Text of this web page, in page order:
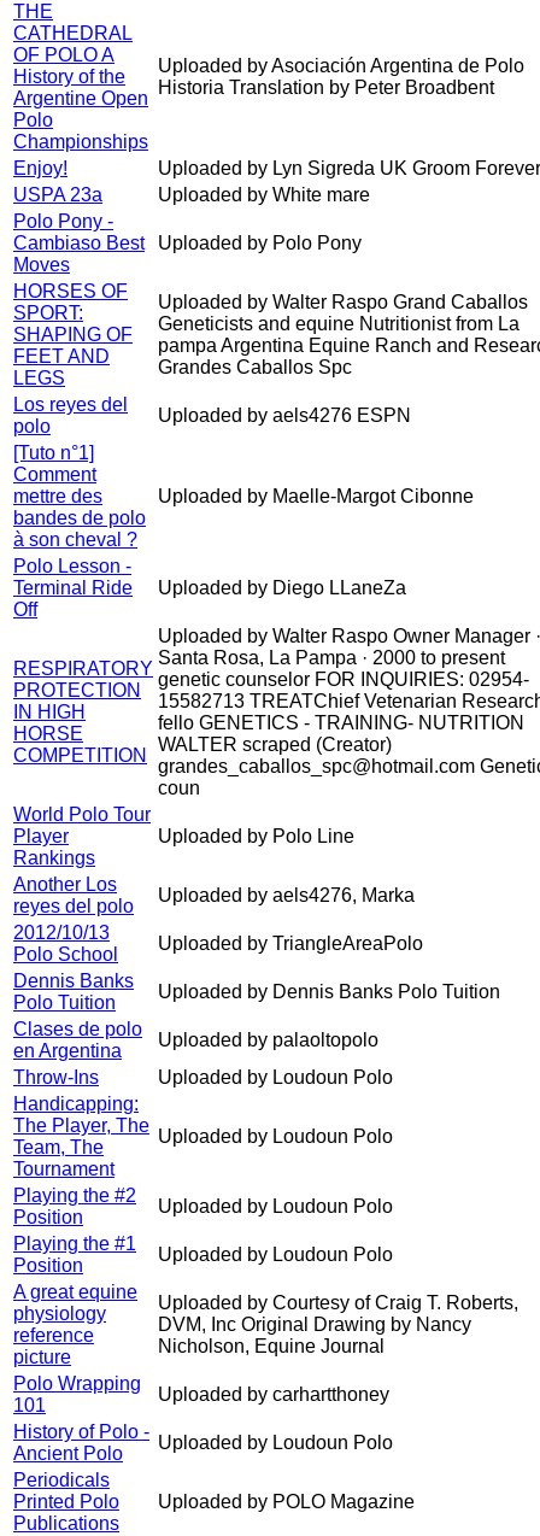
THE
CATHEDRAL
OF POLO A
History of the
Argentine Open
Polo
Championships
Uploaded by Asociación Argentina de Polo
Historia Translation by Peter Broadbent
Enjoy!
Uploaded by Lyn Sigreda UK Groom
USPA 23a
Uploaded by White mare
Polo Pony -
Cambiaso Best
Moves
Uploaded by Polo Pony
HORSES OF
SPORT:
SHAPING OF
FEET AND
LEGS
Uploaded by Walter Raspo Grand Caballos
Geneticists and equine Nutritionist from La
pampa Argentina Equine Ranch and
Grandes Caballos Spc
Los reyes del
polo
Uploaded by aels4276 ESPN
[Tuto n°1]
Comment
mettre des
bandes de polo
à son cheval ?
Uploaded by Maelle-Margot Cibonne
Polo Lesson -
Terminal Ride
Off
Uploaded by Diego LLaneZa
RESPIRATORY
PROTECTION
IN HIGH
HORSE
COMPETITION
Uploaded by Walter Raspo Owner Manager ·
Santa Rosa, La Pampa · 2000 to present
genetic counselor FOR INQUIRIES: 02954-
15582713 TREATChief Vetenarian
fello GENETICS - TRAINING- NUTRITION
WALTER scraped (Creator)
grandes_caballos_spc@hotmail.com
coun
World Polo Tour
Player
Rankings
Uploaded by Polo Line
Another Los
reyes del polo
Uploaded by aels4276, Marka
2012/10/13
Polo School
Uploaded by TriangleAreaPolo
Dennis Banks
Polo Tuition
Uploaded by Dennis Banks Polo Tuition
Clases de polo
en Argentina
Uploaded by palaoltopolo
Throw-Ins
Uploaded by Loudoun Polo
Handicapping:
The Player, The
Team, The
Tournament
Uploaded by Loudoun Polo
Playing the #2
Position
Uploaded by Loudoun Polo
Playing the #1
Position
Uploaded by Loudoun Polo
A great equine
physiology
reference
picture
Uploaded by Courtesy of Craig T. Roberts,
DVM, Inc Original Drawing by Nancy
Nicholson, Equine Journal
Polo Wrapping
101
Uploaded by carhartthoney
History of Polo -
Ancient Polo
Uploaded by Loudoun Polo
Periodicals
Printed Polo
Publications
Uploaded by POLO Magazine